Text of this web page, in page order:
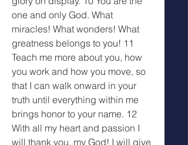
one and only God. What
miracles! What wonders! What
greatness belongs to you! 11
Teach me more about you, how
you work and how you move, so
that I can walk onward in your
truth until everything within me
brings honor to your name. 12
With all my heart and passion I
will thank you, my God! I will give